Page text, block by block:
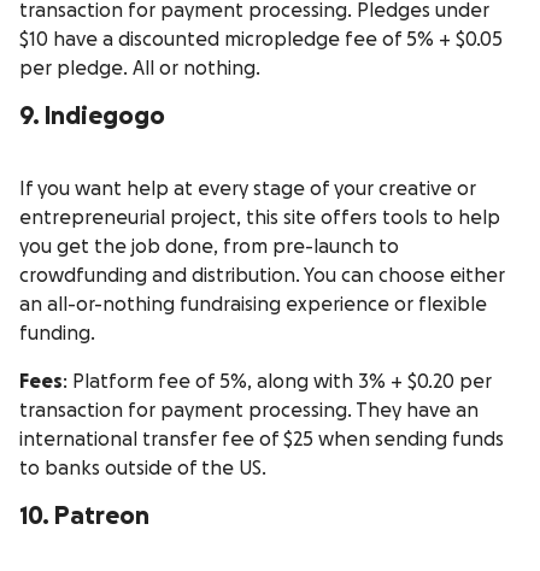
transaction for payment processing. Pledges under
$10 have a discounted micropledge fee of 5% + $0.05
per pledge. All or nothing.
9. Indiegogo
If you want help at every stage of your creative or
entrepreneurial project, this site offers tools to help
you get the job done, from pre-launch to
crowdfunding and distribution. You can choose either
an all-or-nothing fundraising experience or flexible
funding.
Fees: Platform fee of 5%, along with 3% + $0.20 per
transaction for payment processing. They have an
international transfer fee of $25 when sending funds
to banks outside of the US.
10. Patreon